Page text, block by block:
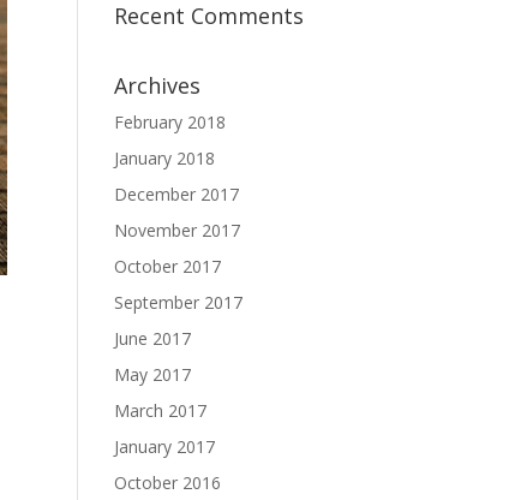
Recent Comments
Archives
February 2018
January 2018
December 2017
November 2017
October 2017
September 2017
June 2017
May 2017
March 2017
January 2017
October 2016